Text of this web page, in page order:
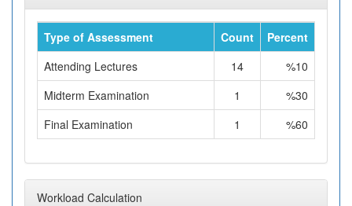
Type of Assessment Count
Percent
Attending Lectures
14
%10
Midterm Examination
1
%30
Final Examination
1 %60
Workload Calculation